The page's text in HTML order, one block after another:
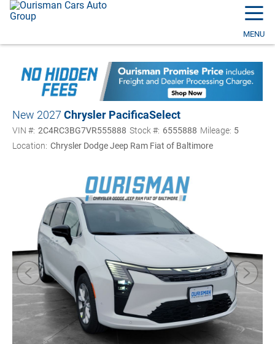
☰
MENU
New 2027 Chrysler PacificaSelect
VIN #: 2C4RC3BG7VR555888 Stock #: 6555888 Mileage: 5
Location: Chrysler Dodge Jeep Ram Fiat of Baltimore